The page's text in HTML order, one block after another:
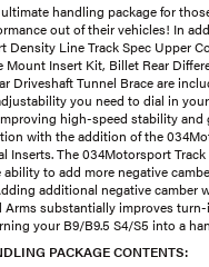
handling package for
out of their vehicles! In
Density Line Track Spec Upper
Mount Insert Kit, Billet Rear
Driveshaft Tunnel Brace are
you need to dial in
high-speed stability and
with the addition of the
Inserts. The 034Motorsport
ability to add more negative
additional negative camber
Arms substantially improves
your B9/B9.5 S4/S5 into a
PACKAGE CONTENTS: